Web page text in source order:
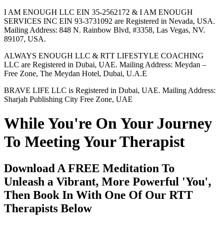
I AM ENOUGH LLC EIN 35-2562172 & I AM ENOUGH
SERVICES INC EIN 93-3731092 are Registered in Nevada, USA.
Mailing Address: 848 N. Rainbow Blvd, #3358, Las Vegas, NV.
89107, USA.
ALWAYS ENOUGH LLC & RTT LIFESTYLE COACHING
LLC are Registered in Dubai, UAE. Mailing Address: Meydan –
Free Zone, The Meydan Hotel, Dubai, U.A.E
BRAVE LIFE LLC is Registered in Dubai, UAE. Mailing Address:
Sharjah Publishing City Free Zone, UAE
While You're On Your Journey
To Meeting Your Therapist
Download A FREE Meditation To
Unleash a Vibrant, More Powerful 'You',
Then Book In With One Of Our RTT
Therapists Below